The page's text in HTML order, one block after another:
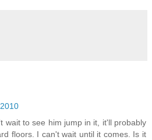
wait to see him jump in it, it'll probably
floors. I can't wait until it comes. Is it